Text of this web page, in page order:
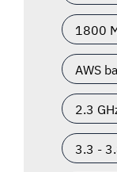
1800
AWS
2.3
3.3 -